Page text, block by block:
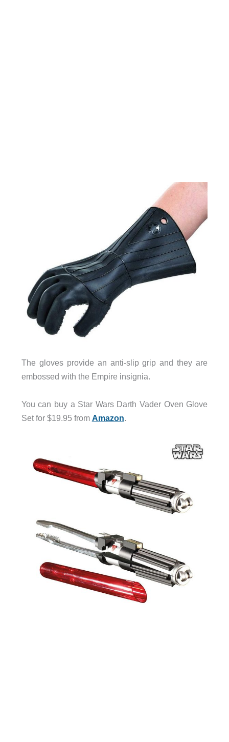
The gloves provide an anti-slip grip and they are
embossed with the Empire insignia.
You can buy a Star Wars Darth Vader Oven Glove
Set for $19.95 from Amazon